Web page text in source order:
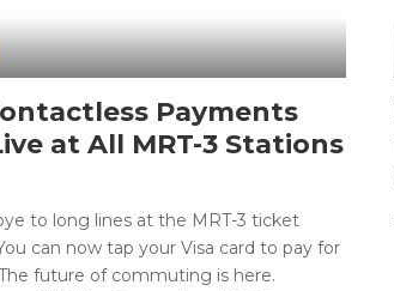
Payments
at All MRT-3 Stations
to long lines at the MRT-3 ticket
can now tap your Visa card to pay for
future of commuting is here.